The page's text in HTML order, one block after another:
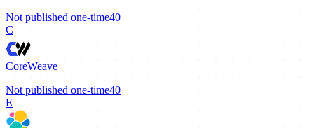
Not published one-time40
C
CoreWeave
Not published one-time40
E